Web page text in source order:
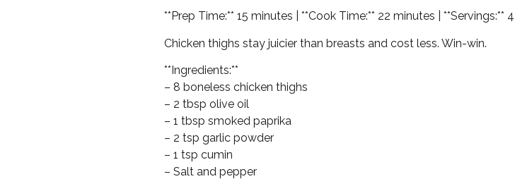
**Prep Time:** 15 minutes | **Cook Time:** 22 minutes | **Servings:** 4
Chicken thighs stay juicier than breasts and cost less. Win-win.
**Ingredients:**
– 8 boneless chicken thighs
– 2 tbsp olive oil
– 1 tbsp smoked paprika
– 2 tsp garlic powder
– 1 tsp cumin
– Salt and pepper